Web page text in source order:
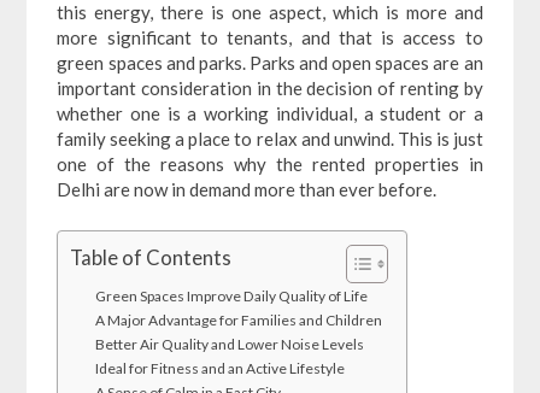
this energy, there is one aspect, which is more and
more significant to tenants, and that is access to
green spaces and parks. Parks and open spaces are an
important consideration in the decision of renting by
whether one is a working individual, a student or a
family seeking a place to relax and unwind. This is just
one of the reasons why the rented properties in
Delhi are now in demand more than ever before.
Table of Contents
Green Spaces Improve Daily Quality of Life
A Major Advantage for Families and Children
Better Air Quality and Lower Noise Levels
Ideal for Fitness and an Active Lifestyle